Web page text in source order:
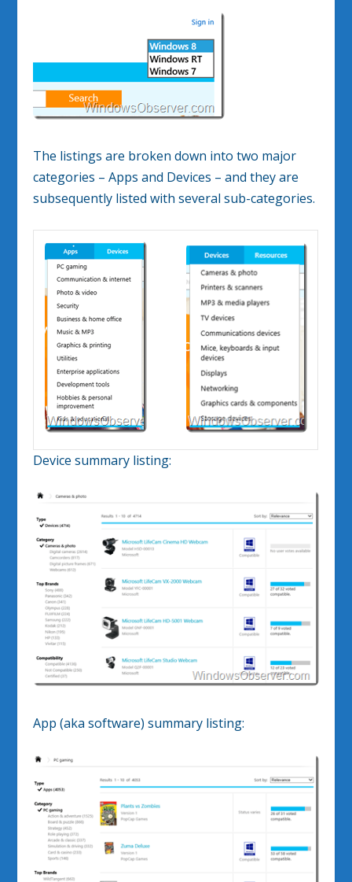
The listings are broken down into two major
categories – Apps and Devices – and they are
subsequently listed with several sub-categories.
Device summary listing:
App (aka software) summary listing: